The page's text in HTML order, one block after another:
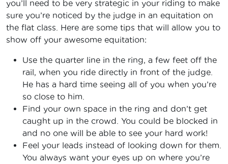
you’ll need to be very strategic in your riding to make
sure you’re noticed by the judge in an equitation on
the flat class. Here are some tips that will allow you to
show off your awesome equitation:
Use the quarter line in the ring, a few feet off the
rail, when you ride directly in front of the judge.
He has a hard time seeing all of you when you’re
so close to him.
Find your own space in the ring and don’t get
caught up in the crowd. You could be blocked in
and no one will be able to see your hard work!
Feel your leads instead of looking down for them.
You always want your eyes up on where you’re